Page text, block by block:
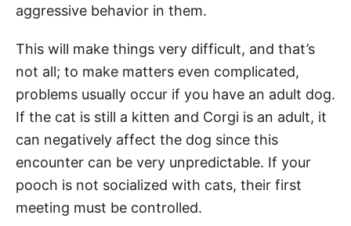
aggressive behavior in them.
This will make things very difficult, and that’s
not all; to make matters even complicated,
problems usually occur if you have an adult dog.
If the cat is still a kitten and Corgi is an adult, it
can negatively affect the dog since this
encounter can be very unpredictable. If your
pooch is not socialized with cats, their first
meeting must be controlled.